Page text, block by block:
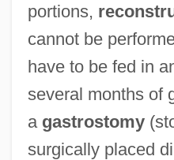
portions,
cannot be
have to be fed in
several months of
a gastrostomy
surgically placed